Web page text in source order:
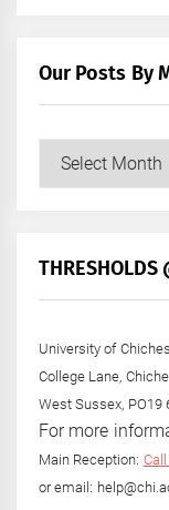
Our Posts By
Our
+
University of
College Lane,
West Sussex, PO19
For more
Main Reception:
or email: